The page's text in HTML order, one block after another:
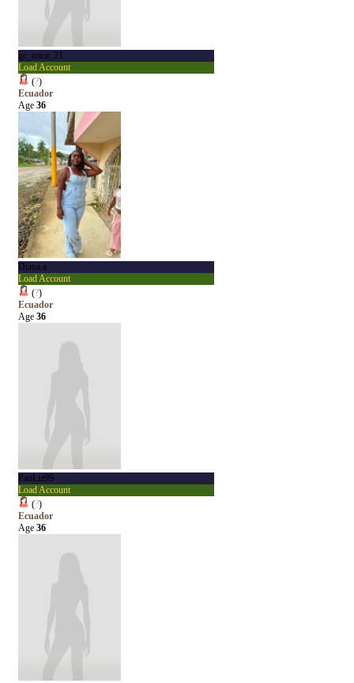
gc_mica_21
Load Account
(?)
Ecuador
Age 36
Diana.a
Load Account
(?)
Ecuador
Age 36
PaoLiz99
Load Account
(?)
Ecuador
Age 36